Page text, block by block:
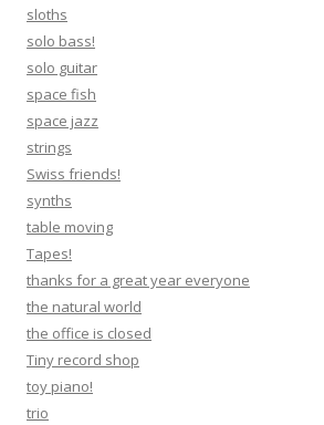
sloths
solo bass!
solo guitar
space fish
space jazz
strings
Swiss friends!
synths
table moving
Tapes!
thanks for a great year everyone
the natural world
the office is closed
Tiny record shop
toy piano!
trio